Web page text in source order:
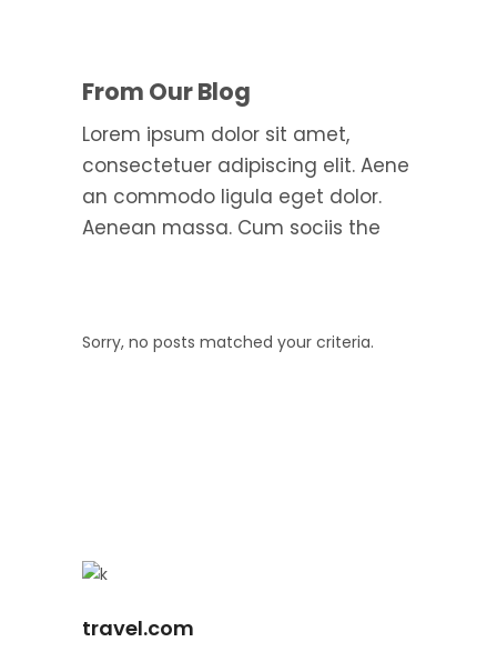
From Our Blog
Lorem ipsum dolor sit amet,
consectetuer adipiscing elit. Aene
an commodo ligula eget dolor.
Aenean massa. Cum sociis the
Sorry, no posts matched your criteria.
travel.com